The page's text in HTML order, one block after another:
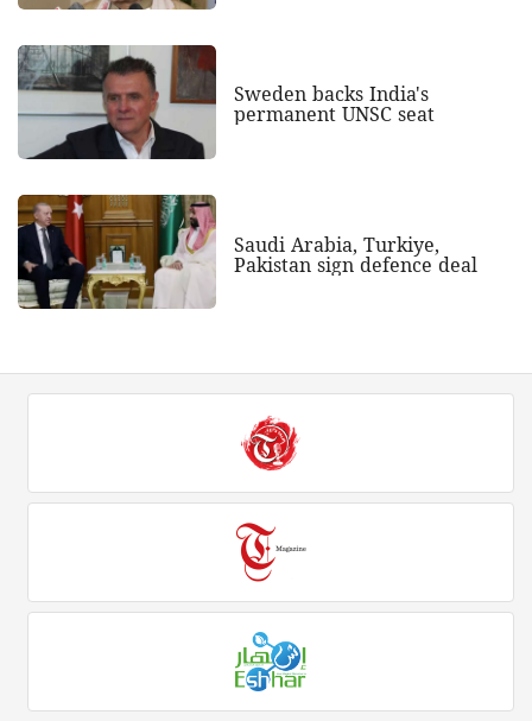
Sweden backs India's
permanent UNSC seat
Saudi Arabia, Turkiye,
Pakistan sign defence deal